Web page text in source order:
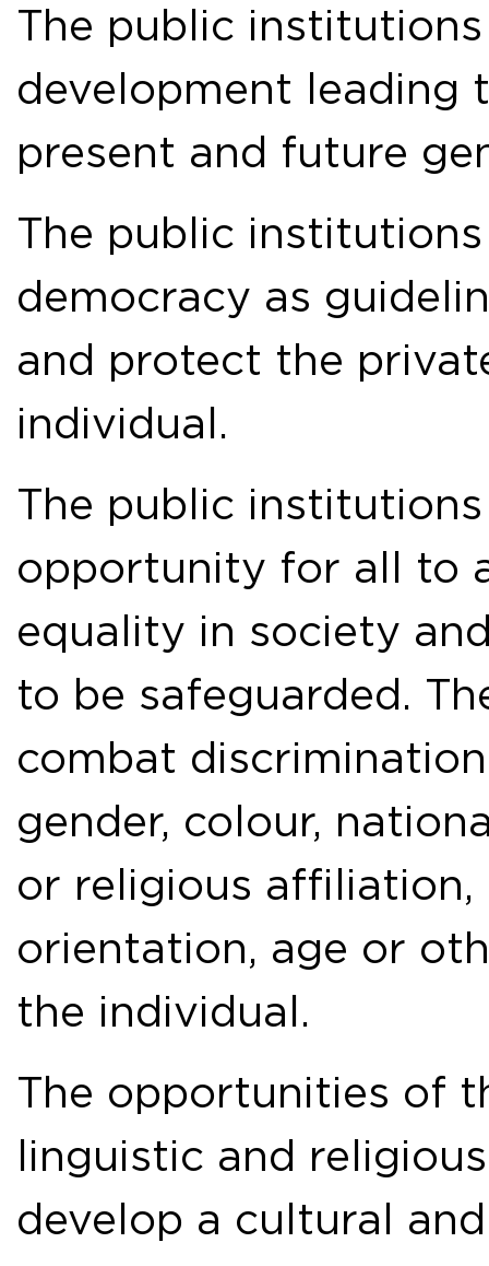
The public
development leading
present and future
The public
democracy as
and protect the
individual.
The public
opportunity for all to
equality in society
to be safeguarded.
combat
gender, colour,
or religious
orientation, age or
the individual.
The opportunities of
linguistic and
develop a cultural